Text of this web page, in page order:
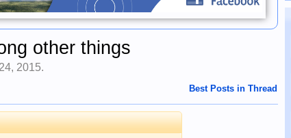
other things
2015.
Best Posts in Thread